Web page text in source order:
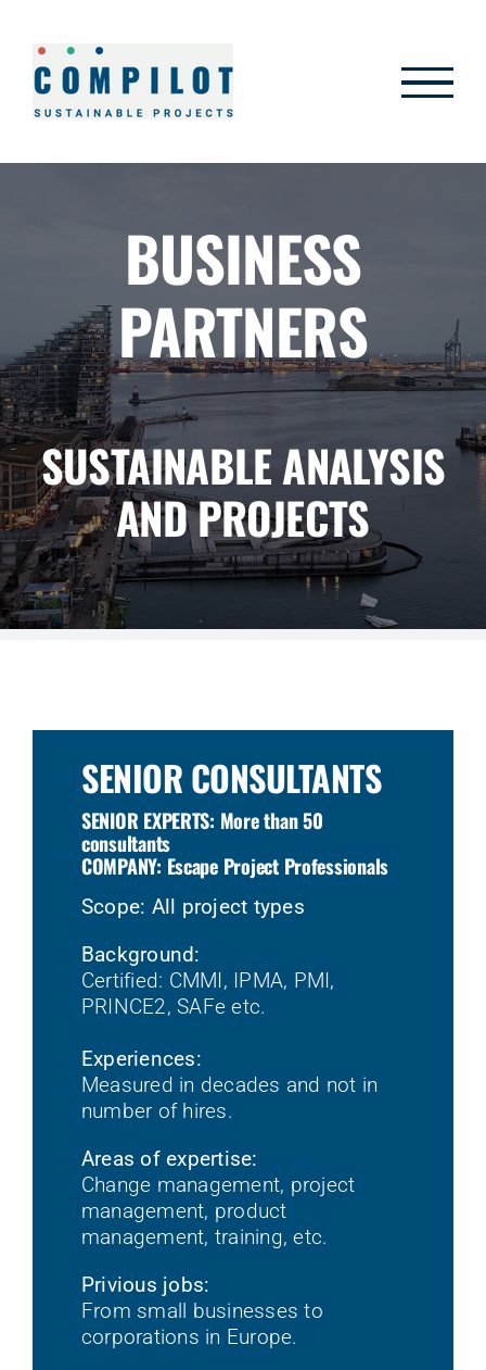
content
BUSINESS
PARTNERS
SUSTAINABLE ANALYSIS
AND PROJECTS
SENIOR CONSULTANTS
SENIOR EXPERTS: More than 50
consultants
COMPANY: Escape Project Professionals
Scope: All project types
Background:
Certified: CMMI, IPMA, PMI,
PRINCE2, SAFe etc.
Experiences:
Measured in decades and not in
number of hires.
Areas of expertise:
Change management, project
management, product
management, training, etc.
Privious jobs:
From small businesses to
corporations in Europe.